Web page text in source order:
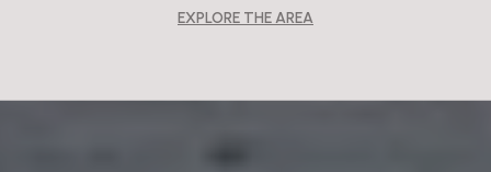
EXPLORE THE AREA